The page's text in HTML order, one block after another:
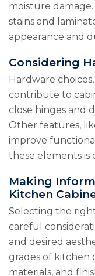
moisture
stains and
appearance and
Considering
Hardware
contribute to
close hinges and
Other features,
improve
these elements is
Making
Kitchen
Selecting the
careful
and desired
grades of kitchen
materials, and